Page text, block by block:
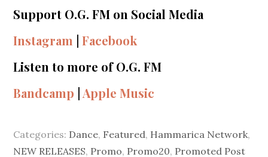
Support O.G. FM on Social Media
Instagram |Facebook
Listen to more of O.G. FM
Bandcamp Apple Music
Categories: Dance, Featured, Hammarica Network,
NEW RELEASES, Promo, Promo20, Promoted Post